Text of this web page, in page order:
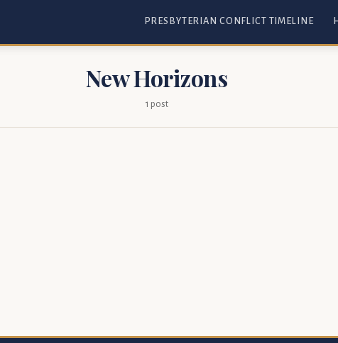
PRESBYTERIAN CONFLICT TIMELINE
New Horizons
1 post